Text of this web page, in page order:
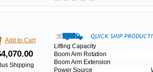
Add to Cart
Shipping
Lifting Capacity
Boom Arm Rotation
Boom Arm Extension
Power Source